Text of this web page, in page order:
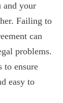
and your
Failing to
can
problems.
to ensure
easy to